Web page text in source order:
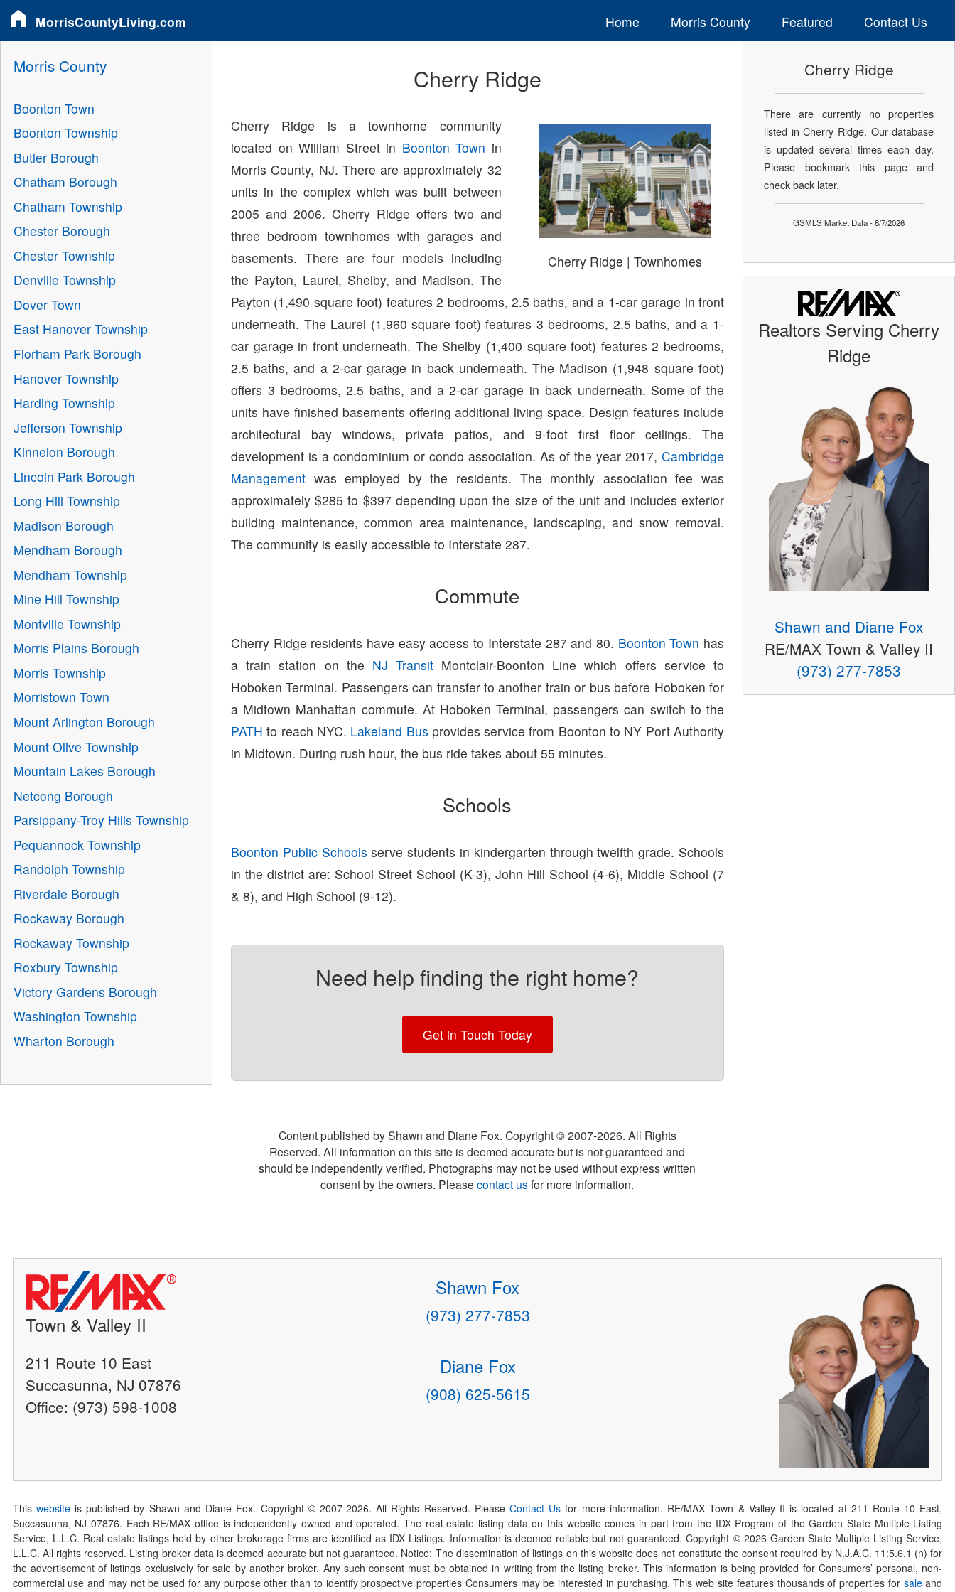
MorrisCountyLiving.com Home Morris County Featured Contact Us
Cherry Ridge
Cherry Ridge | Townhomes
Cherry Ridge is a townhome community
located on William Street in Boonton Town in
Morris County, NJ. There are approximately 32
units in the complex which was built between
2005 and 2006. Cherry Ridge offers two and
three bedroom townhomes with garages and
basements. There are four models including
the Payton, Laurel, Shelby, and Madison. The
Payton (1,490 square foot) features 2 bedrooms, 2.5 baths, and a 1-car garage in front
underneath. The Laurel (1,960 square foot) features 3 bedrooms, 2.5 baths, and a 1-
car garage in front underneath. The Shelby (1,400 square foot) features 2 bedrooms,
2.5 baths, and a 2-car garage in back underneath. The Madison (1,948 square foot)
offers 3 bedrooms, 2.5 baths, and a 2-car garage in back underneath. Some of the
units have finished basements offering additional living space. Design features include
architectural bay windows, private patios, and 9-foot first floor ceilings. The
development is a condominium or condo association. As of the year 2017, Cambridge
Management was employed by the residents. The monthly association fee was
approximately $285 to $397 depending upon the size of the unit and includes exterior
building maintenance, common area maintenance, landscaping, and snow removal.
The community is easily accessible to Interstate 287.
Commute
Cherry Ridge residents have easy access to Interstate 287 and 80. Boonton Town has
a train station on the NJ TransitMontclair-Boonton Line which offers service to
Hoboken Terminal. Passengers can transfer to another train or bus before Hoboken for
a Midtown Manhattan commute. At Hoboken Terminal, passengers can switch to the
PATH to reach NYC. Lakeland Bus provides service from Boonton to NY Port Authority
in Midtown. During rush hour, the bus ride takes about 55 minutes.
Schools
Boonton Public Schools serve students in kindergarten through twelfth grade. Schools
in the district are: School Street School (K-3), John Hill School (4-6), Middle School (7
& 8), and High School (9-12).
Need help finding the right home?
Get in Touch Today
Content published by Shawn and Diane Fox. Copyright © 2007-2026. All Rights
Reserved. All information on this site is deemed accurate but is not guaranteed and
should be independently verified. Photographs may not be used without express written
consent by the owners. Pleasecontact usfor more information.
Morris County
Boonton Town
Boonton Township
Butler Borough
Chatham Borough
Chatham Township
Chester Borough
Chester Township
Denville Township
Dover Town
East Hanover Township
Florham Park Borough
Hanover Township
Harding Township
Jefferson Township
Kinnelon Borough
Lincoln Park Borough
Long Hill Township
Madison Borough
Mendham Borough
Mendham Township
Mine Hill Township
Montville Township
Morris Plains Borough
Morris Township
Morristown Town
Mount Arlington Borough
Mount Olive Township
Mountain Lakes Borough
Netcong Borough
Parsippany-Troy Hills Township
Pequannock Township
Randolph Township
Riverdale Borough
Rockaway Borough
Rockaway Township
Roxbury Township
Victory Gardens Borough
Washington Township
Wharton Borough
Cherry Ridge
There are currently no properties
listed in Cherry Ridge. Our database
is updated several times each day.
Please bookmark this page and
check back later.
GSMLS Market Data - 8/7/2026
Realtors Serving Cherry
Ridge
Shawn and Diane Fox
RE/MAX Town & Valley II
(973) 277-7853
Town & Valley II
211 Route 10 East
Succasunna, NJ 07876
Office: (973) 598-1008
Shawn Fox
(973) 277-7853
Diane Fox
(908) 625-5615
This websiteis published by Shawn and Diane Fox. Copyright © 2007-2026. All Rights Reserved. PleaseContact Us for more information. RE/MAX Town & Valley II is located at 211 Route 10 East,
Succasunna, NJ 07876. Each RE/MAX office is independently owned and operated. The real estate listing data on this website comes in part from the IDX Program of the Garden State Multiple Listing
Service, L.L.C. Real estate listings held by other brokerage firms are identified as IDX Listings. Information is deemed reliable but not guaranteed. Copyright © 2026Garden State Multiple Listing Service,
L.L.C. All rights reserved. Listing broker data is deemed accurate but not guaranteed. Notice: The dissemination of listings on this website does not constitute the consent required by N.J.A.C. 11:5.6.1 (n) for
the advertisement of listings exclusively for sale by another broker. Any such consent must be obtained in writing from the listing broker. This information is being provided for Consumers’ personal, non-
commercial use and may not be used for any purpose other than to identify prospective properties Consumers may be interested in purchasing. This web site features thousands of properties for saleand